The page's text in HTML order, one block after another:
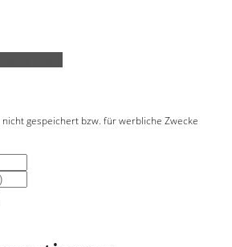
nicht gespeichert bzw. für werbliche Zwecke